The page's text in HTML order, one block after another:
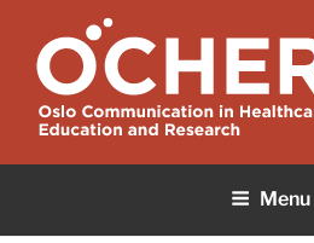
content
OCHER
Menu